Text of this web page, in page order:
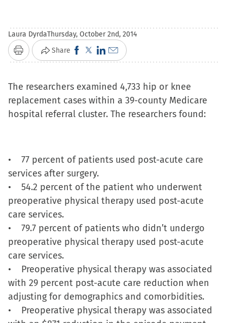
Laura DyrdaThursday, October 2nd, 2014
Print Share Click
to
on
Facebook
(Opens
window)
Click
to
on
X
(Opens
window)
Click
to
on
LinkedIn
(Opens
window)
Click
to
a
link
to
(Opens
new
window)
The researchers examined 4,733 hip or knee
replacement cases within a 39-county Medicare
hospital referral cluster. The researchers found:
• 77 percent of patients used post-acute care
services after surgery.
• 54.2 percent of the patient who underwent
preoperative physical therapy used post-acute
care services.
• 79.7 percent of patients who didn’t undergo
preoperative physical therapy used post-acute
care services.
• Preoperative physical therapy was associated
with 29 percent post-acute care reduction when
adjusting for demographics and comorbidities.
• Preoperative physical therapy was associated